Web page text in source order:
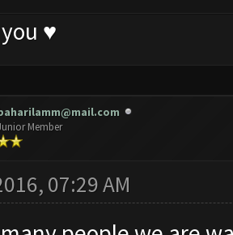
♥
Member
07:29 AM